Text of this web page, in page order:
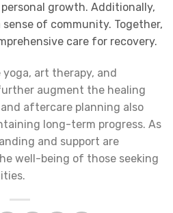
growth. Additionally,
of community. Together,
care for recovery.
art therapy, and
augment the healing
aftercare planning also
long-term progress. As
and support are
well-being of those seeking